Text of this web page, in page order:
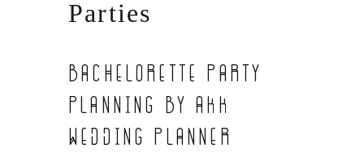
Parties
Bachelorette Party
Planning by AKK
Wedding Planner